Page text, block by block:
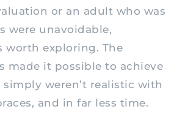
or an adult who was
were unavoidable,
worth exploring. The
made it possible to achieve
weren’t realistic with
and in far less time.